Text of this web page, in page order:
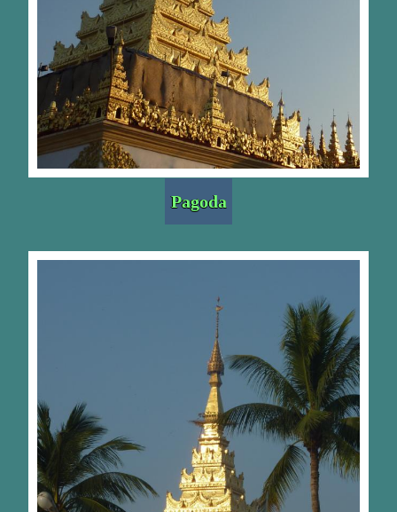
Pagoda